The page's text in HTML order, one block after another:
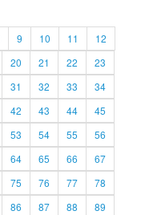
9 10 11
12
20 21 22
23
31 32 33
34
42 43 44
45
53 54 55
56
64 65 66
67
75 76 77
78
86 87 88
89